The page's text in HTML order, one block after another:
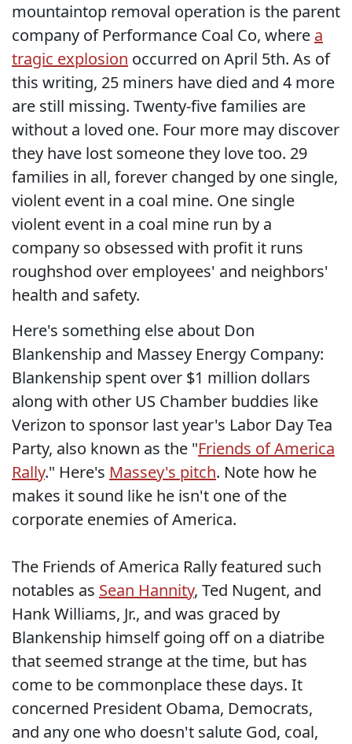
mountaintop removal operation is the parent
company of Performance Coal Co, where a
tragic explosion occurred on April 5th. As of
this writing, 25 miners have died and 4 more
are still missing. Twenty-five families are
without a loved one. Four more may discover
they have lost someone they love too. 29
families in all, forever changed by one single,
violent event in a coal mine. One single
violent event in a coal mine run by a
company so obsessed with profit it runs
roughshod over employees' and neighbors'
health and safety.
Here's something else about Don
Blankenship and Massey Energy Company:
Blankenship spent over $1 million dollars
along with other US Chamber buddies like
Verizon to sponsor last year's Labor Day Tea
Party, also known as the "Friends of America
Rally." Here's Massey's pitch. Note how he
makes it sound like he isn't one of the
corporate enemies of America.
The Friends of America Rally featured such
notables as Sean Hannity, Ted Nugent, and
Hank Williams, Jr., and was graced by
Blankenship himself going off on a diatribe
that seemed strange at the time, but has
come to be commonplace these days. It
concerned President Obama, Democrats,
and any one who doesn't salute God, coal,